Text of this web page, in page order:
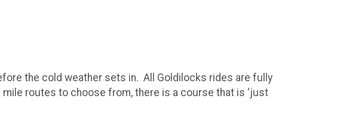
the cold weather sets in. All Goldilocks rides are fully
routes to choose from, there is a course that is ‘just